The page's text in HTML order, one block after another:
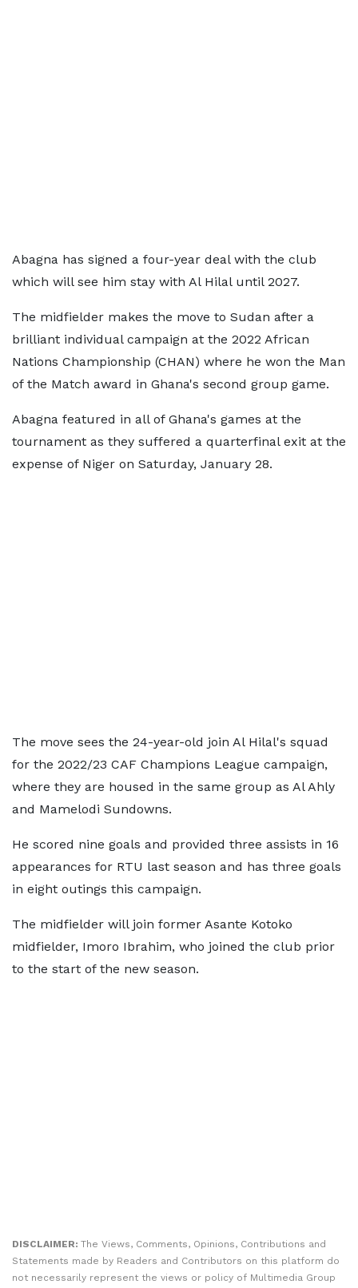
Abagna has signed a four-year deal with the club
which will see him stay with Al Hilal until 2027.
The midfielder makes the move to Sudan after a
brilliant individual campaign at the 2022 African
Nations Championship (CHAN) where he won the Man
of the Match award in Ghana's second group game.
Abagna featured in all of Ghana's games at the
tournament as they suffered a quarterfinal exit at the
expense of Niger on Saturday, January 28.
The move sees the 24-year-old join Al Hilal's squad
for the 2022/23 CAF Champions League campaign,
where they are housed in the same group as Al Ahly
and Mamelodi Sundowns.
He scored nine goals and provided three assists in 16
appearances for RTU last season and has three goals
in eight outings this campaign.
The midfielder will join former Asante Kotoko
midfielder, Imoro Ibrahim, who joined the club prior
to the start of the new season.
DISCLAIMER: The Views, Comments, Opinions, Contributions and
Statements made by Readers and Contributors on this platform do
not necessarily represent the views or policy of Multimedia Group